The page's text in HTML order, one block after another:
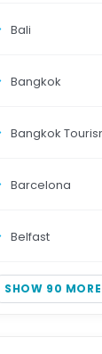
Bali
Bangkok
Bangkok
Barcelona
Belfast
SHOW 90 MORE